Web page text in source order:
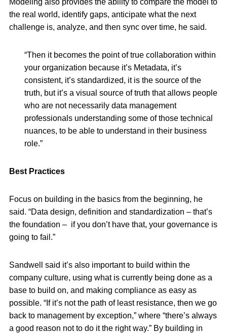
the real world, identify gaps, anticipate what the next
challenge is, analyze, and then sync over time, he said.
“Then it becomes the point of true collaboration within
your organization because it’s Metadata, it’s
consistent, it’s standardized, it is the source of the
truth, but it’s a visual source of truth that allows people
who are not necessarily data management
professionals understanding some of those technical
nuances, to be able to understand in their business
role.”
Best Practices
Focus on building in the basics from the beginning, he
said. “Data design, definition and standardization – that’s
the foundation – if you don’t have that, your governance is
going to fail.”
Sandwell said it’s also important to build within the
company culture, using what is currently being done as a
base to build on, and making compliance as easy as
possible. “If it’s not the path of least resistance, then we go
back to management by exception,” where “there’s always
a good reason not to do it the right way.” By building in